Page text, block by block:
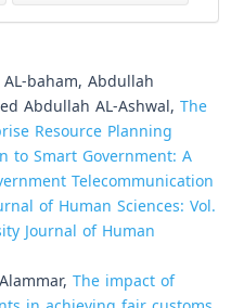
baham, Abdullah
Abdullah AL-Ashwal, The
Resource Planning
to Smart Government: A
Telecommunication
of Human Sciences: Vol.
Journal of Human
The impact of